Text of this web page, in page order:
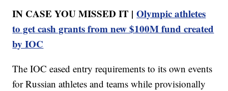
IN CASE YOU MISSED IT |Olympic athletes
to get cash grants from new $100M fund created
by IOC
The IOC eased entry requirements to its own events
for Russian athletes and teams while provisionally